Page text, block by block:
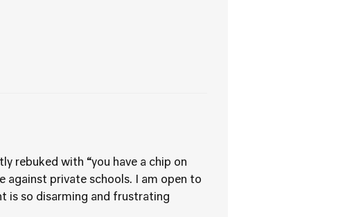
rebuked with “you have a chip on
against private schools. I am open to
is so disarming and frustrating